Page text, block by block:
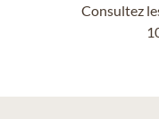
Consultez